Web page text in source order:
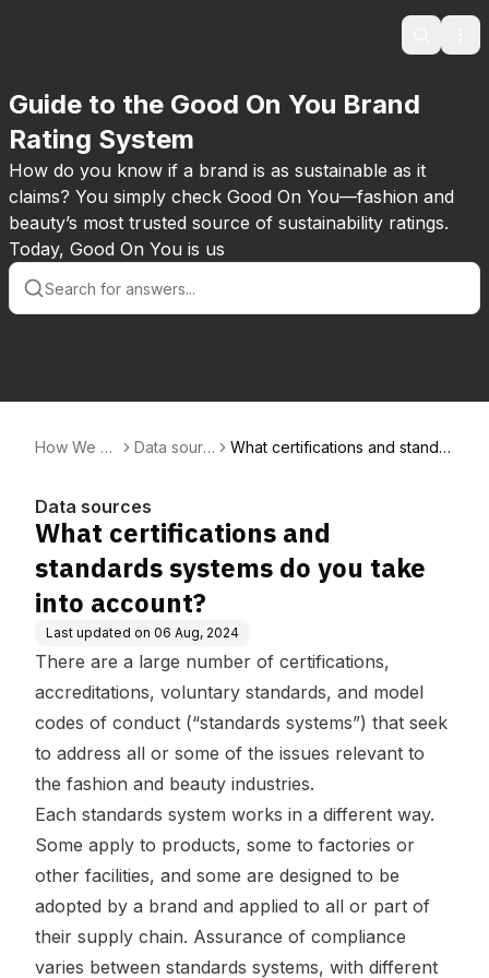
Search
Guide to the Good On You Brand
Rating System
How do you know if a brand is as sustainable as it
claims? You simply check Good On You—fashion and
beauty’s most trusted source of sustainability ratings.
Today, Good On You is us
How We R
Data sourc
What certifications and standar
Data sources
What certifications and
standards systems do you take
into account?
Last updated on 06 Aug, 2024
There are a large number of certifications,
accreditations, voluntary standards, and model
codes of conduct (“standards systems”) that seek
to address all or some of the issues relevant to
the fashion and beauty industries.
Each standards system works in a different way.
Some apply to products, some to factories or
other facilities, and some are designed to be
adopted by a brand and applied to all or part of
their supply chain. Assurance of compliance
varies between standards systems, with different